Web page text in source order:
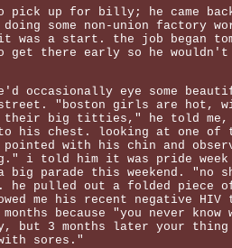
pick up for billy; he came
some non-union factory
was a start. the job began
get there early so he wouldn't
occasionally eye some
"boston girls are hot,
their big titties," he told me,
his chest. looking at one of
pointed with his chin and
i told him it was pride week
big parade this weekend. "no
he pulled out a folded piece
me his recent negative
because "you never know
but 3 months later your
sores."